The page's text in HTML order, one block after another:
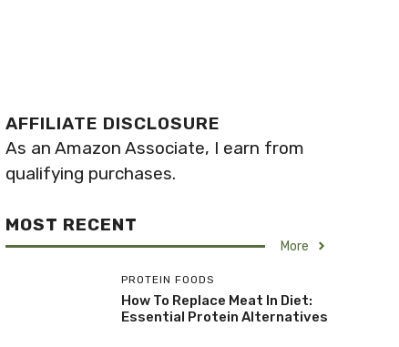
AFFILIATE DISCLOSURE
As an Amazon Associate, I earn from
qualifying purchases.
MOST RECENT
More
PROTEIN FOODS
How To Replace Meat In Diet:
Essential Protein Alternatives